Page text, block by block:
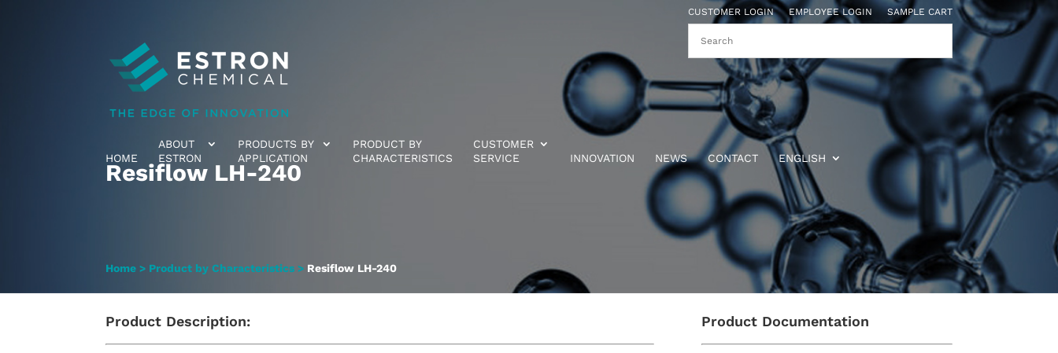
CUSTOMER LOGIN EMPLOYEE LOGIN SAMPLE CART
HOME
ABOUT
ESTRON
PRODUCTS BY
APPLICATION
PRODUCT BY
CHARACTERISTICS
CUSTOMER
SERVICE
INNOVATION NEWS CONTACT ENGLISH
Resiflow LH-240
Home > Product by Characteristics > Resiflow LH-240
Product Description: Product Documentation